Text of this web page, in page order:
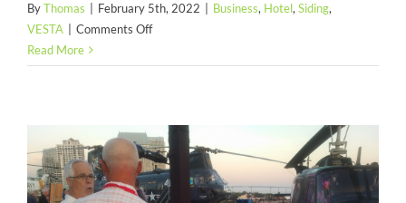
ByThomas February 5th, 2022 Business, Hotel, Siding,
VESTA
Comments Offon
Suites
Read More